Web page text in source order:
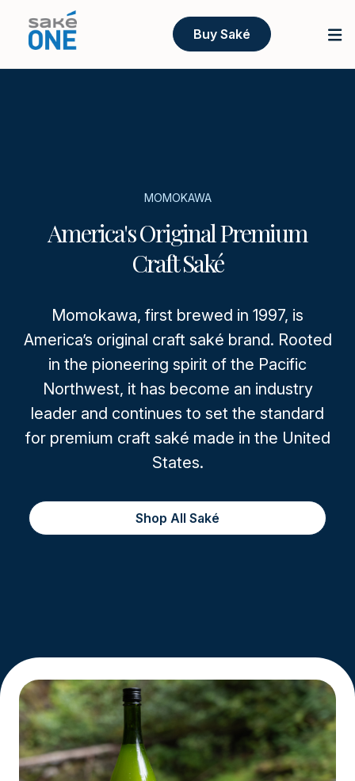
Buy Saké
MOMOKAWA
America's Original Premium
Craft Saké
Momokawa, first brewed in 1997, is
America’s original craft saké brand. Rooted
in the pioneering spirit of the Pacific
Northwest, it has become an industry
leader and continues to set the standard
for premium craft saké made in the United
States.
Shop All Saké